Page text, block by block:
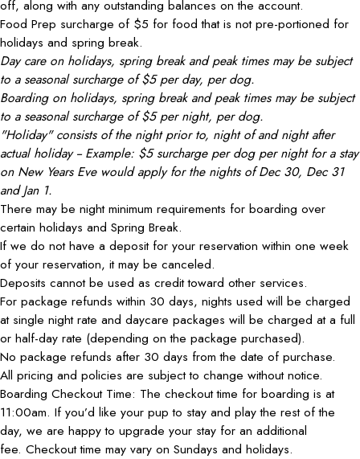
off, along with any outstanding balances on the account.
Food Prep surcharge of $5 for food that is not pre-portioned for
holidays and spring break.
Day care on holidays, spring break and peak times may be subject
to a seasonal surcharge of $5 per day, per dog.
Boarding on holidays, spring break and peak times may be subject
to a seasonal surcharge of $5 per night, per dog.
"Holiday" consists of the night prior to, night of and night after
actual holiday -- Example: $5 surcharge per dog per night for a stay
on New Years Eve would apply for the nights of Dec 30, Dec 31
and Jan 1.
There may be night minimum requirements for boarding over
certain holidays and Spring Break.
If we do not have a deposit for your reservation within one week
of your reservation, it may be canceled.
Deposits cannot be used as credit toward other services.
For package refunds within 30 days, nights used will be charged
at single night rate and daycare packages will be charged at a full
or half-day rate (depending on the package purchased).
No package refunds after 30 days from the date of purchase.
All pricing and policies are subject to change without notice.
Boarding Checkout Time: The checkout time for boarding is at
11:00am. If you’d like your pup to stay and play the rest of the
day, we are happy to upgrade your stay for an additional
fee. Checkout time may vary on Sundays and holidays.